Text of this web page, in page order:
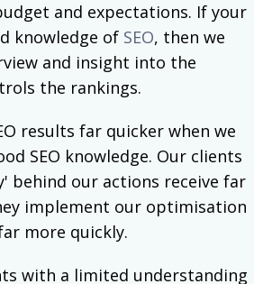
and expectations. If your
knowledge of SEO, then we
and insight into the
the rankings.
results far quicker when we
SEO knowledge. Our clients
behind our actions receive far
implement our optimisation
more quickly.
with a limited understanding